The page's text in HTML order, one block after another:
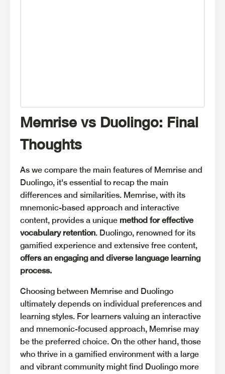
Memrise vs Duolingo: Final
Thoughts
As we compare the main features of Memrise and
Duolingo, it's essential to recap the main
differences and similarities. Memrise, with its
mnemonic-based approach and interactive
content, provides a unique method for effective
vocabulary retention. Duolingo, renowned for its
gamified experience and extensive free content,
offers an engaging and diverse language learning
process.
Choosing between Memrise and Duolingo
ultimately depends on individual preferences and
learning styles. For learners valuing an interactive
and mnemonic-focused approach, Memrise may
be the preferred choice. On the other hand, those
who thrive in a gamified environment with a large
and vibrant community might find Duolingo more